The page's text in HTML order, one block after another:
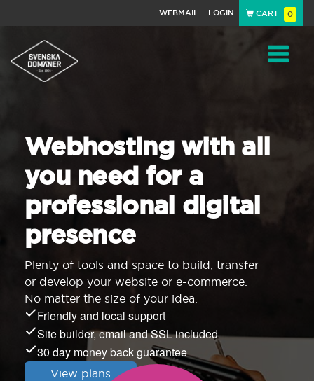
WEBMAIL LOGIN CART 0
Webhosting with all
you need for a
professional digital
presence
Plenty of tools and space to build, transfer
or develop your website or e-commerce.
No matter the size of your idea.
Friendly and local support
Site builder, email and SSL included
30 day money back guarantee
View plans